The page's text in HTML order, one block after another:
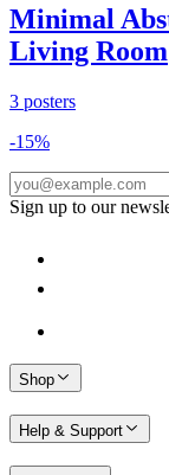
Minimal
Living Room
3 posters
-15%
Sign up to our
Shop
Help & Support